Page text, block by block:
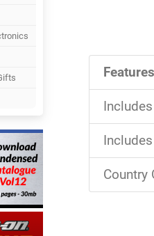
Features
Country